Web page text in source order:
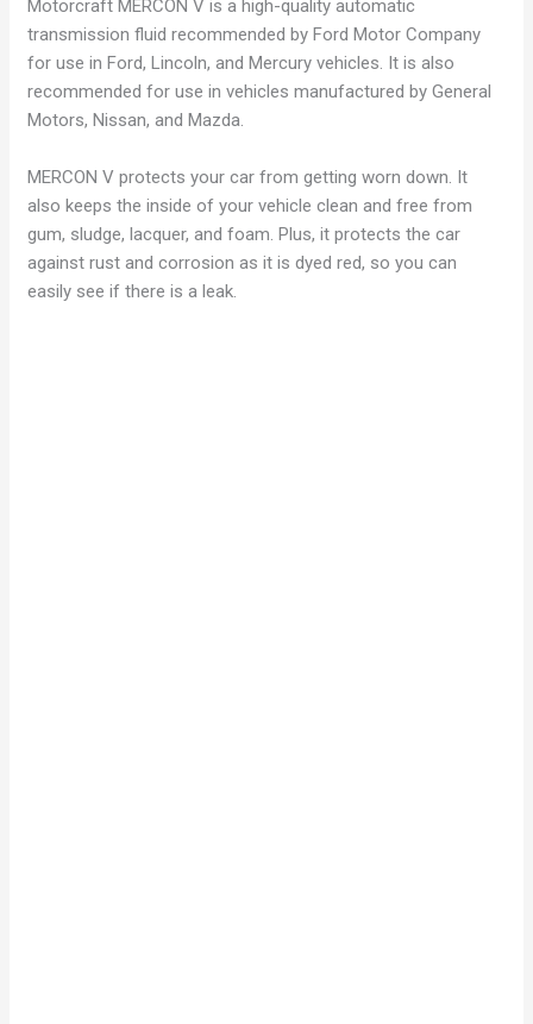
Motorcraft MERCON V is a high-quality automatic
transmission fluid recommended by Ford Motor Company
for use in Ford, Lincoln, and Mercury vehicles. It is also
recommended for use in vehicles manufactured by General
Motors, Nissan, and Mazda.
MERCON V protects your car from getting worn down. It
also keeps the inside of your vehicle clean and free from
gum, sludge, lacquer, and foam. Plus, it protects the car
against rust and corrosion as it is dyed red, so you can
easily see if there is a leak.